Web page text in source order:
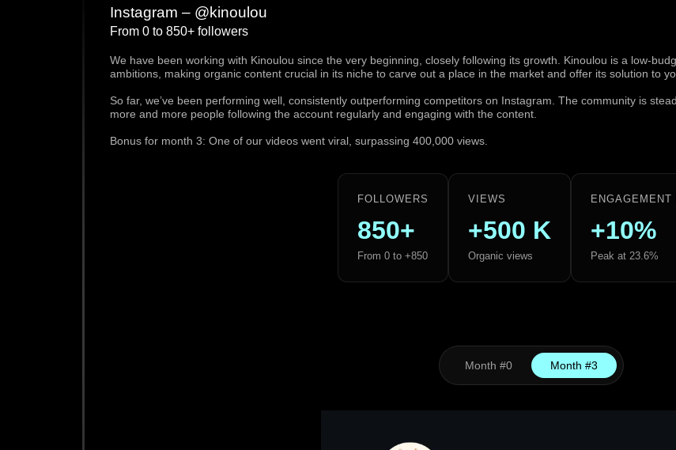
Instagram – @kinoulou
From 0 to 850+ followers
We have been working with Kinoulou since the very beginning, closely following its growth. Kinoulou is a low-
ambitions, making organic content crucial in its niche to carve out a place in the market and offer its solution to
So far, we’ve been performing well, consistently outperforming competitors on Instagram. The community is
more and more people following the account regularly and engaging with the content.
Bonus for month 3: One of our videos went viral, surpassing 400,000 views.
FOLLOWERS
850+
From 0 to +850
VIEWS
+500 K
Organic views
ENGAGEMENT
+10%
Peak at 23.6%
Month #0 Month #3